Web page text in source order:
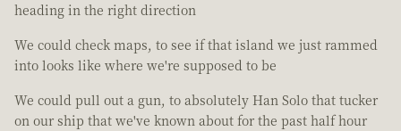
heading in the right direction
We could check maps, to see if that island we just rammed
into looks like where we're supposed to be
We could pull out a gun, to absolutely Han Solo that tucker
on our ship that we've known about for the past half hour